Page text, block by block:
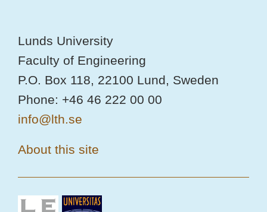
Lunds University
Faculty of Engineering
P.O. Box 118, 22100 Lund, Sweden
Phone: +46 46 222 00 00
info@lth.se
About this site